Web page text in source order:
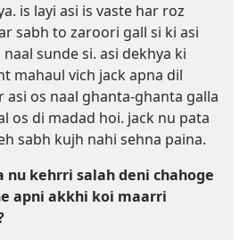
is layi asi is vaste har roz
sabh to zaroori gall si ki asi
sunde si. asi dekhya ki
mahaul vich jack apna dil
asi os naal ghanta-ghanta galla
os di madad hoi. jack nu pata
sabh kujh nahi sehna paina.
nu kehrri salah deni chahoge
apni akkhi koi maarri